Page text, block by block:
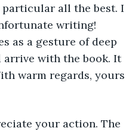
all the best. I
writing!
as a gesture of deep
arrive with the book. It
warm regards, yours
your action. The